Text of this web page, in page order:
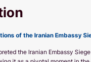
of the Iranian Embassy
the Iranian Embassy